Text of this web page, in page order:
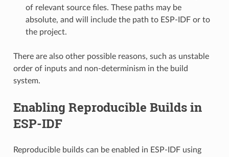
of relevant source files. These paths may be
absolute, and will include the path to ESP-IDF or to
the project.
There are also other possible reasons, such as unstable
order of inputs and non-determinism in the build
system.
Enabling Reproducible Builds in
ESP-IDF
Reproducible builds can be enabled in ESP-IDF using